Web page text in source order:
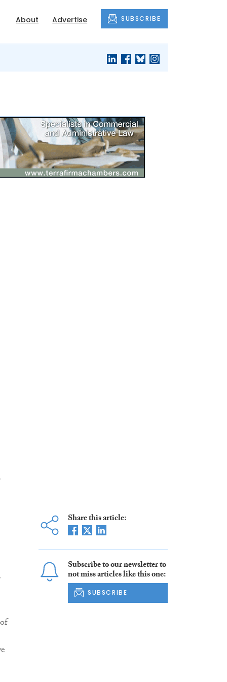
About Advertise SUBSCRIBE
Share this article:
Subscribe to our newsletter to
not miss articles like this one:
SUBSCRIBE